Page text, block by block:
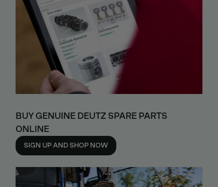
BUY GENUINE DEUTZ SPARE PARTS
ONLINE
SIGN UP AND SHOP NOW